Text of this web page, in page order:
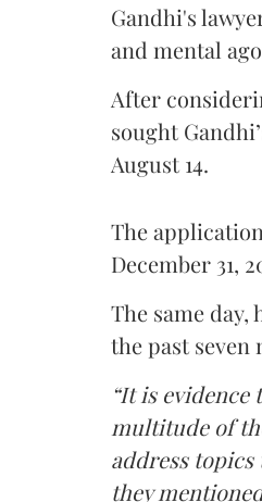
Gandhi's
and mental
After
sought
August 14.
The
December 31,
The same
the past seven
“It is
multitude of
address
they